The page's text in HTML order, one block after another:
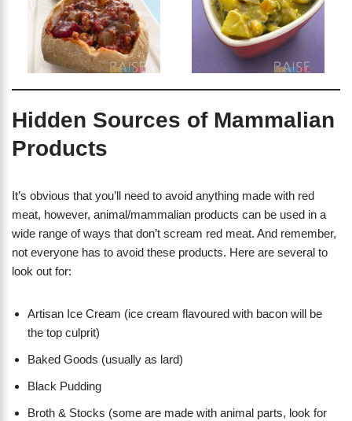
Hidden Sources of Mammalian
Products
It’s obvious that you’ll need to avoid anything made with red
meat, however, animal/mammalian products can be used in a
wide range of ways that don’t scream red meat. And remember,
not everyone has to avoid these products. Here are several to
look out for:
Artisan Ice Cream (ice cream flavoured with bacon will be
the top culprit)
Baked Goods (usually as lard)
Black Pudding
Broth & Stocks (some are made with animal parts, look for